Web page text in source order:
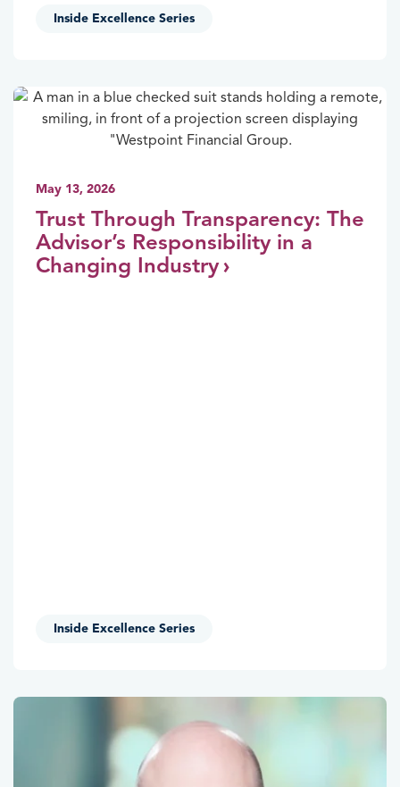
Inside Excellence Series
May 13, 2026
Trust Through Transparency: The
Advisor’s Responsibility in a
Changing Industry
Inside Excellence Series